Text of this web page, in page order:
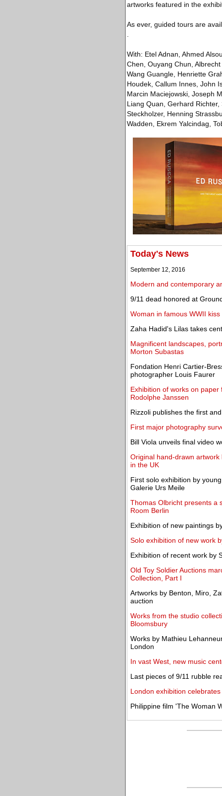
artworks featured in the
As ever, guided tours are
With: Etel Adnan, Ahmed
Chen, Ouyang Chun,
Wang Guangle, Henriette
Houdek, Callum Innes, John
Marcin Maciejowski, Joseph
Liang Quan, Gerhard
Steckholzer, Henning
Wadden, Ekrem Yalcindag,
Today's News
September 12, 2016
Modern and contemporary
9/11 dead honored at
Woman in famous WWII
Zaha Hadid's Lilas takes
Magnificent landscapes,
Morton Subastas
Fondation Henri Cartier-
photographer Louis Faurer
Exhibition of works on
Rodolphe Janssen
Rizzoli publishes the first
First major photography
Bill Viola unveils final video
Original hand-drawn
in the UK
First solo exhibition by
Galerie Urs Meile
Thomas Olbricht presents a
Room Berlin
Exhibition of new paintings
Solo exhibition of new work
Exhibition of recent work by
Old Toy Soldier Auctions
Collection, Part I
Artworks by Benton, Miro,
auction
Works from the studio
Bloomsbury
Works by Mathieu
London
In vast West, new music
Last pieces of 9/11 rubble
London exhibition
Philippine film 'The Woman